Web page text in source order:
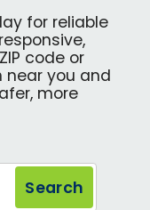
for reliable
code or
you and
more
Search